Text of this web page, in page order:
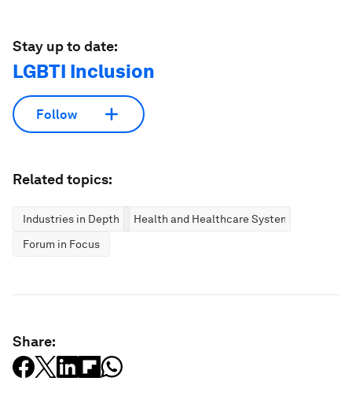
Stay up to date:
LGBTI Inclusion
Follow
Related topics:
Industries in Depth
Health and Healthcare Systems
Forum in Focus
Share: